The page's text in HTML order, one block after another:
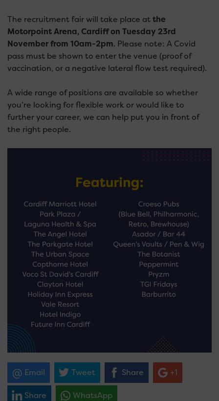
The recruitment fair will take place at the
Motorpoint Arena, Cardiff on Tuesday 23rd
Novemberfrom 10am-2pm. Please note: A Covid
pass must be shown to enter the venue (proof of
vaccination, or a negative lateral flow test required).
A wide range of positions are available so whether
you’re looking for flexible work or would like to
further your career, we can help put you in front of
the right people.
Email Tweet Share +1
Share WhatsApp